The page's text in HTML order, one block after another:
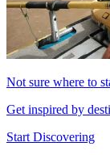
Not sure where to
Get inspired by
Start Discovering